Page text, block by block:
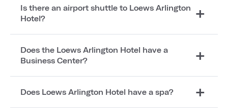
Is there an airport shuttle to Loews Arlington
Hotel?
Does the Loews Arlington Hotel have a
Business Center?
Does Loews Arlington Hotel have a spa?